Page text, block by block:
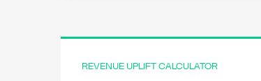
REVENUE UPLIFT CALCULATOR